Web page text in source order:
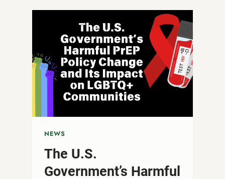
GOVERNMENT’S
QUIET
ATTACK
ON
STONEWALL’S
LEGACY
NEWS
The U.S.
Government’s Harmful